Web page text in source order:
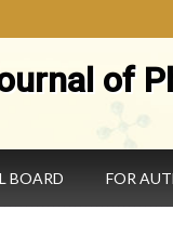
of
BOARD FOR